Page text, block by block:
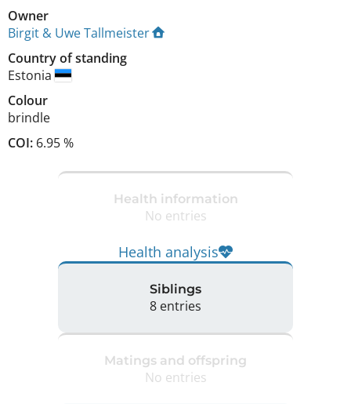
Owner
Birgit & Uwe Tallmeister
Country of standing
Estonia
Colour
brindle
COI: 6.95 %
Health information
No entries
Health analysis
Siblings
8 entries
Matings and offspring
No entries